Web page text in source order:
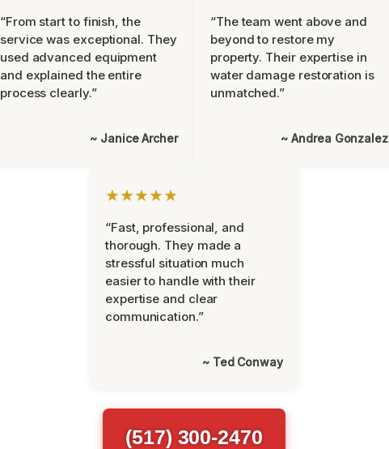
“From start to finish, the
service was exceptional. They
used advanced equipment
and explained the entire
process clearly.”
~ Janice Archer
“The team went above and
beyond to restore my
property. Their expertise in
water damage restoration is
unmatched.”
~ Andrea Gonzalez
★★★★★
“Fast, professional, and
thorough. They made a
stressful situation much
easier to handle with their
expertise and clear
communication.”
~ Ted Conway
(517) 300-2470